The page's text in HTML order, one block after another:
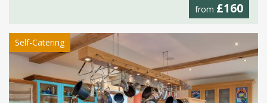
from £160
Self-Catering